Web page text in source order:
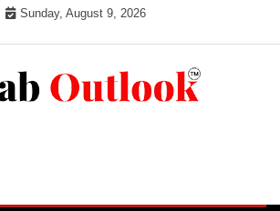
Sunday, August 9, 2026